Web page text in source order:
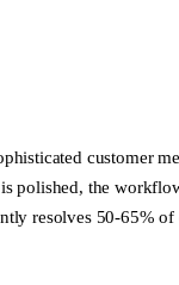
customer
polished, the
resolves 50-65%